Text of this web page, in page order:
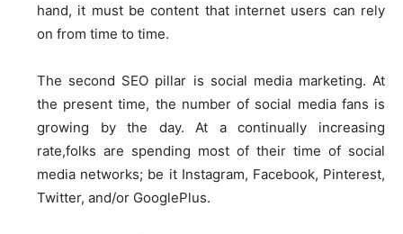
hand, it must be content that internet users can rely
on from time to time.
The second SEO pillar is social media marketing. At
the present time, the number of social media fans is
growing by the day. At a continually increasing
rate,folks are spending most of their time of social
media networks; be it Instagram, Facebook, Pinterest,
Twitter, and/or GooglePlus.